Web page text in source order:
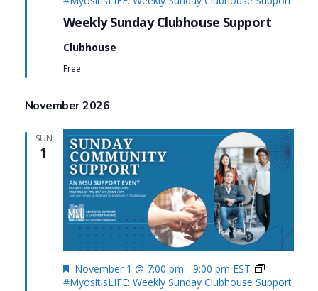
Weekly Sunday Clubhouse Support
Clubhouse
Free
November 2026
SUN
1
Featured
November 1 @ 7:00 pm - 9:00 pm EST
#MyositisLIFE: Weekly Sunday Clubhouse Support